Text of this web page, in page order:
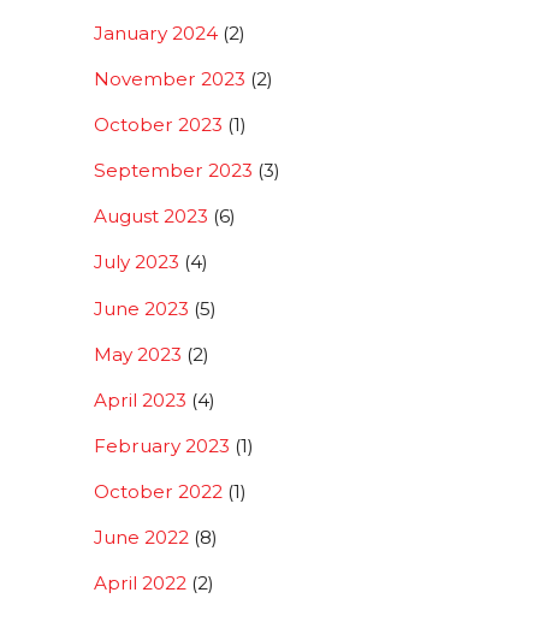
January 2024(2)
November 2023 (2)
October 2023 (1)
September 2023 (3)
August 2023 (6)
July 2023 (4)
June 2023 (5)
May 2023 (2)
April 2023 (4)
February 2023 (1)
October 2022(1)
June 2022(8)
April 2022(2)